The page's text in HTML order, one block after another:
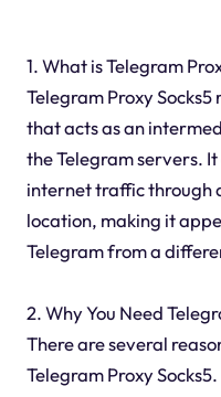
1. What is Telegram
Telegram Proxy
that acts as an
the Telegram servers.
internet traffic through
location, making it
Telegram from a
2. Why You Need
There are several
Telegram Proxy